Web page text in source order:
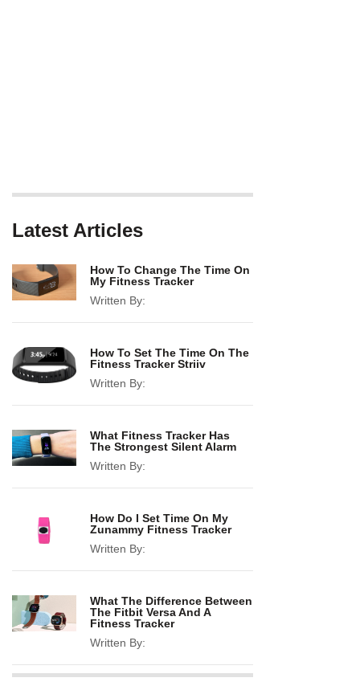
Latest Articles
How To Change The Time On
My Fitness Tracker
Written By:
How To Set The Time On The
Fitness Tracker Striiv
Written By:
What Fitness Tracker Has
The Strongest Silent Alarm
Written By:
How Do I Set Time On My
Zunammy Fitness Tracker
Written By:
What The Difference Between
The Fitbit Versa And A
Fitness Tracker
Written By: